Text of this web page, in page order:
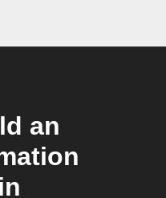
an
in